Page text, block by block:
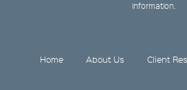
information.
Home About Us Client